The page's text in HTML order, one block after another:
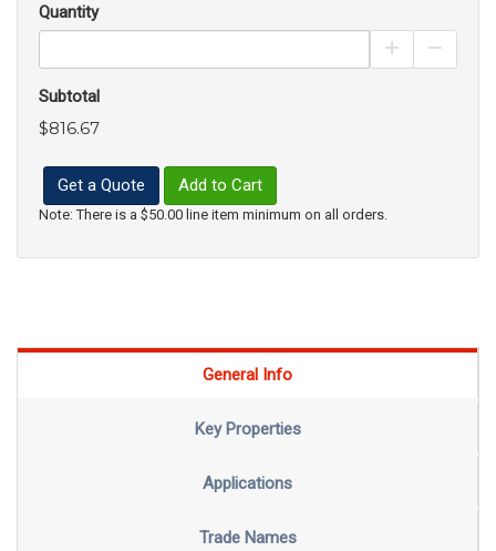
Quantity
Increase
Subtotal
$816.67
Get a Quote Add to Cart
Note: There is a $50.00 line item minimum on all orders.
General Info
Key Properties
Applications
Trade Names